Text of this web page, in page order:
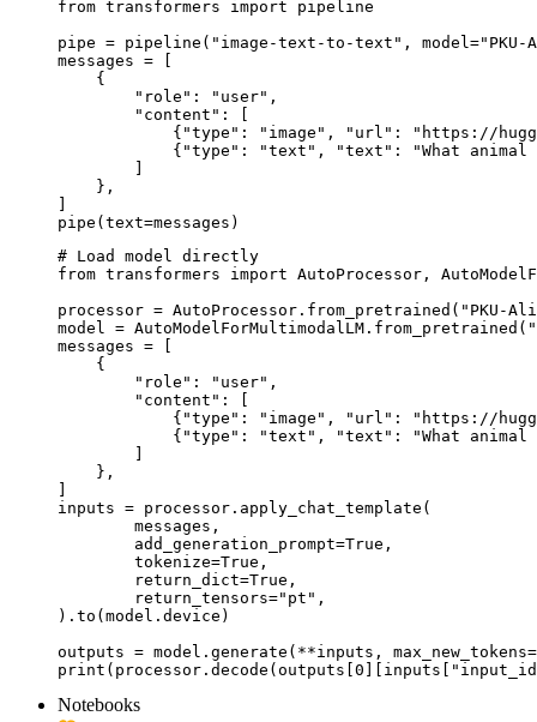
from transformers import pipeline
pipe = pipeline("image-text-to-text", model="PKU-
messages = [
    {
        "role": "user",
        "content": [
{"type": "image", "url": "https://
{"type": "text", "text": "What animal
    },
pipe(text=messages)
# Load model directly
from transformers import AutoProcessor,
processor = AutoProcessor.from_pretrained("PKU-
model =
messages = [
    {
        "role": "user",
        "content": [
{"type": "image", "url": "https://
{"type": "text", "text": "What animal
    },
inputs = processor.apply_chat_template(
).to(model.device)
outputs = model.generate(**inputs,
Notebooks